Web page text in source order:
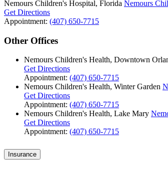
Nemours Children's Hospital, Florida Nemours
Get Directions
Appointment: (407) 650-7715
Other Offices
Nemours Children's Health, Downtown
Get Directions
Appointment: (407) 650-7715
Nemours Children's Health, Winter Garden
Get Directions
Appointment: (407) 650-7715
Nemours Children's Health, Lake Mary
Get Directions
Appointment: (407) 650-7715
Insurance